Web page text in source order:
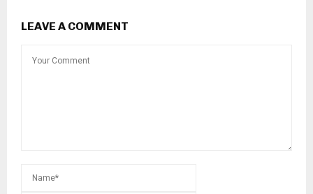
LEAVE A COMMENT